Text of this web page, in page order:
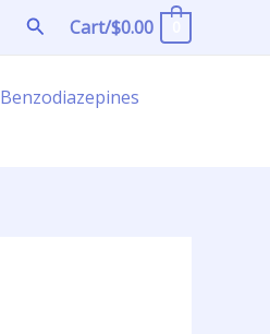
SearchCart/$0.00
Benzodiazepines